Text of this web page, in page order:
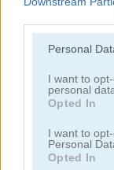
Personal
I want to
personal
Opted In
I want to
Personal
Opted In
Solitaire Master
Categorías
juegos de